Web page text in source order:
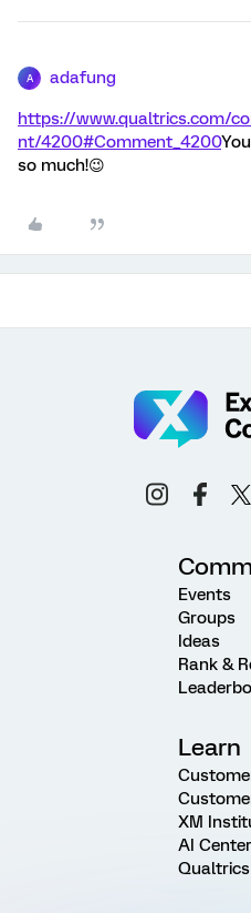
A adafung
https://www.qualtrics.com/
nt/4200#Comment_4200
so much!😉
Events
Groups
Ideas
Rank &
Learn
XM
AI Center